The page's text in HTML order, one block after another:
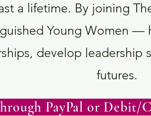
a lifetime. By joining
Young Women —
develop
futures.
PayPal or Debit/